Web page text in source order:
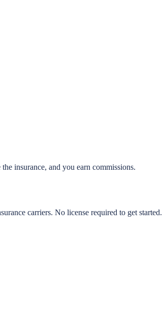
insurance, and you earn commissions.
carriers. No license required to get started.